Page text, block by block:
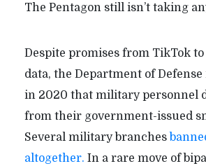
The Pentagon still isn’t taking
Despite promises from TikTok
data, the Department of
in 2020 that military personnel
from their government-issued
Several military branches
altogether. In a rare move of